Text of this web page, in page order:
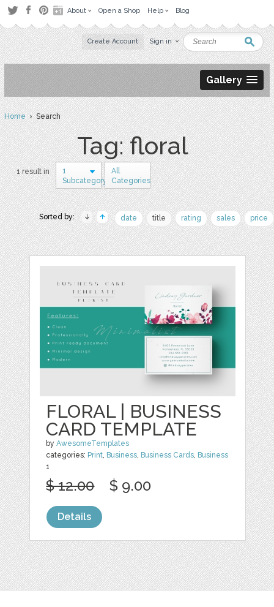
About Open a Shop Help Blog
Create Account Sign in
Gallery
Home› Search
Tag: floral
1 result in
1
Subcategory
All
Categories
Sorted by: date title rating sales price
FLORAL | BUSINESS
CARD TEMPLATE
byAwesomeTemplates
categories: Print, Business, Business Cards, Business
1
$ 12.00 $ 9.00
Details